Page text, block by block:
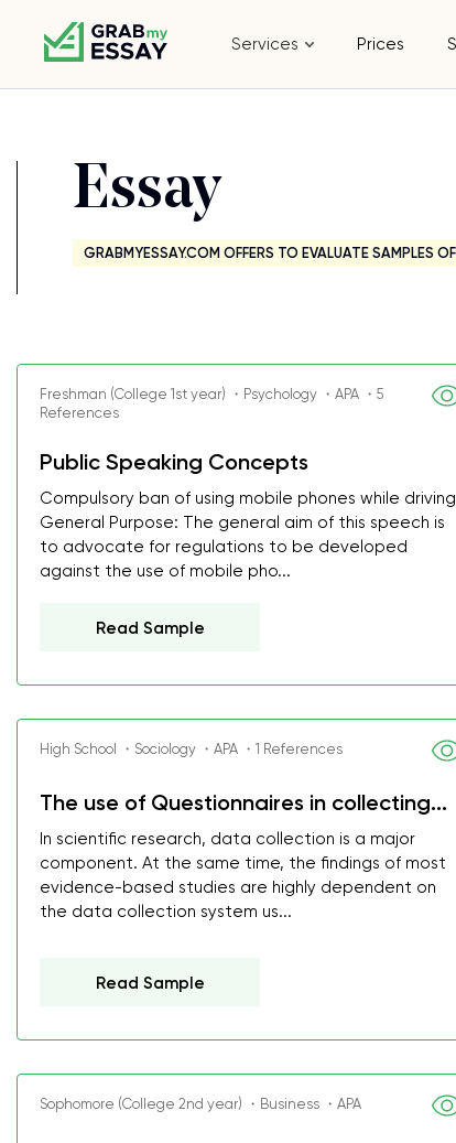
Services Prices
Essay
GRABMYESSAY.COM OFFERS TO EVALUATE SAMPLES
Freshman (College 1st year) ・Psychology ・APA ・5
References
Public Speaking Concepts
Compulsory ban of using mobile phones while driving
General Purpose: The general aim of this speech is
to advocate for regulations to be developed
against the use of mobile pho...
Read Sample
High School ・Sociology ・APA ・1 References
The use of Questionnaires in collecting...
In scientific research, data collection is a major
component. At the same time, the findings of most
evidence-based studies are highly dependent on
the data collection system us...
Read Sample
Sophomore (College 2nd year) ・Business ・APA